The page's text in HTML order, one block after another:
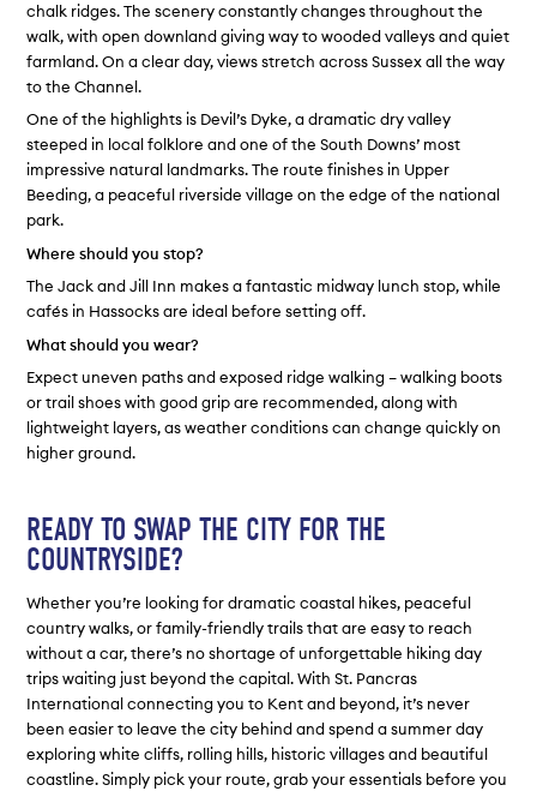
chalk ridges. The scenery constantly changes throughout the
walk, with open downland giving way to wooded valleys and quiet
farmland. On a clear day, views stretch across Sussex all the way
to the Channel.
One of the highlights is Devil’s Dyke, a dramatic dry valley
steeped in local folklore and one of the South Downs’ most
impressive natural landmarks. The route finishes in Upper
Beeding, a peaceful riverside village on the edge of the national
park.
Where should you stop?
The Jack and Jill Inn makes a fantastic midway lunch stop, while
cafés in Hassocks are ideal before setting off.
What should you wear?
Expect uneven paths and exposed ridge walking – walking boots
or trail shoes with good grip are recommended, along with
lightweight layers, as weather conditions can change quickly on
higher ground.
READY TO SWAP THE CITY FOR THE
COUNTRYSIDE?
Whether you’re looking for dramatic coastal hikes, peaceful
country walks, or family-friendly trails that are easy to reach
without a car, there’s no shortage of unforgettable hiking day
trips waiting just beyond the capital. With St. Pancras
International connecting you to Kent and beyond, it’s never
been easier to leave the city behind and spend a summer day
exploring white cliffs, rolling hills, historic villages and beautiful
coastline. Simply pick your route, grab your essentials before you